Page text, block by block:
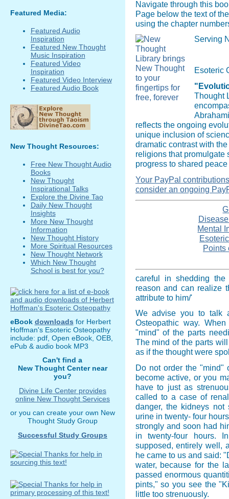
Navigate through this
Page below the text of
using the chapter
Serving
Esoteric
Thought
reflects the ongoing
unique inclusion of
dramatic contrast with
religions that promulgate
progress to shared
Your PayPal
consider an ongoing
Mental
Points
careful in shedding
reason and can realize
attribute to him/'
We advise you to talk
Osteopathic way.
"mind" of the parts
The mind of the parts
as if the thought were
Do not order the "mind"
become active, or you
have to just as
called to a case of
danger, the kidneys not
urine in twenty- four
strongly and soon had
in twenty-four hours.
supposed, entirely well,
he came to us and said:
water, because for the
passed enormous
pints," so you see the
little too strenuously.
Featured Media:
Featured Audio
Inspiration
Featured New Thought
Music Inspiration
Featured Video
Inspiration
Featured Video Interview
Featured Audio Book
New Thought Resources:
Free New Thought Audio
Books
New Thought
Inspirational Talks
Explore the Divine Tao
Daily New Thought
Insights
More New Thought
Information
New Thought History
More Spiritual Resources
New Thought Network
Which New Thought
School is best for you?
eBook downloads for Herbert
Hoffman's Esoteric Osteopathy
include: pdf, Open eBook, OEB,
ePub & audio book MP3
Can't find a
New Thought Center near
you?
Divine Life Center provides
online New Thought Services
or you can create your own New
Thought Study Group
Successful Study Groups